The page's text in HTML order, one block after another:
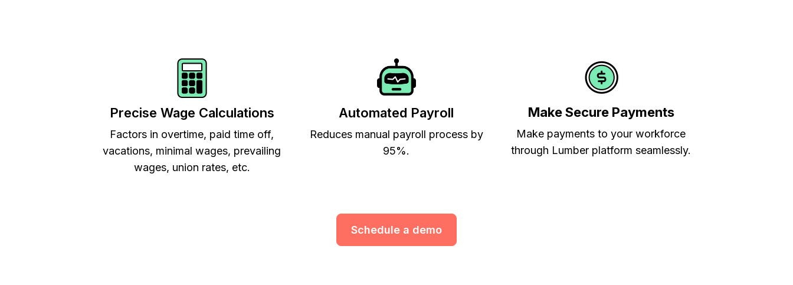
Precise Wage Calculations
Factors in overtime, paid time off,
vacations, minimal wages, prevailing
wages, union rates, etc.
Automated Payroll
Reduces manual payroll process by
95%.
Make Secure Payments
Make payments to your workforce
through Lumber platform seamlessly.
Schedule a demo